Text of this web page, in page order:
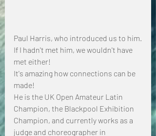
Paul Harris, who introduced us to him.
If I hadn't met him, we wouldn't have
met either!
It's amazing how connections can be
made!
He is the UK Open Amateur Latin
Champion, the Blackpool Exhibition
Champion, and currently works as a
judge and choreographer in